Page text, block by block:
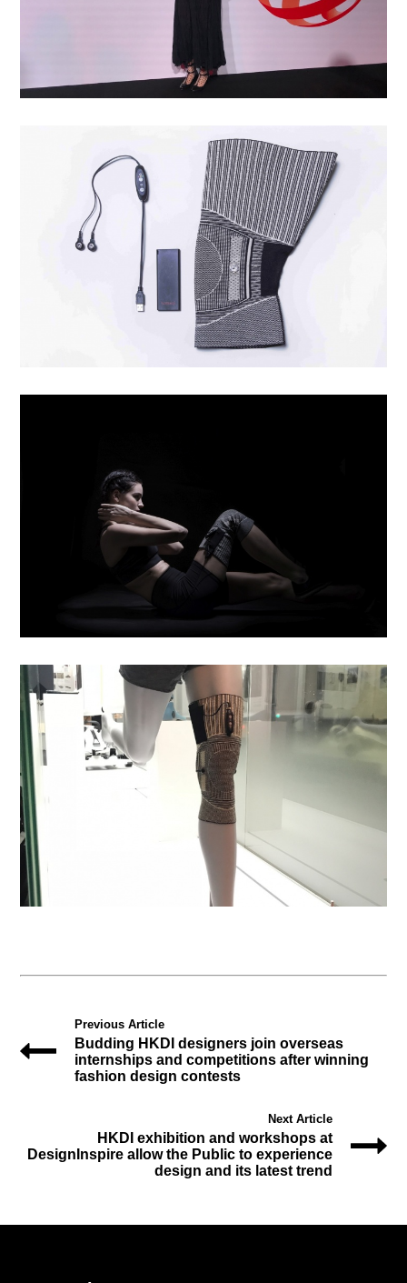
Previous Article
Budding HKDI designers join overseas
internships and competitions after winning
fashion design contests
Next Article
HKDI exhibition and workshops at
DesignInspire allow the Public to experience
design and its latest trend